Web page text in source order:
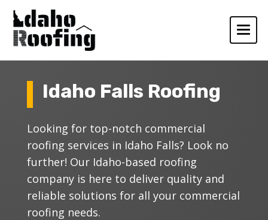
Idaho Falls Roofing
Looking for top-notch commercial
roofing services in Idaho Falls? Look no
further! Our Idaho-based roofing
company is here to deliver quality and
reliable solutions for all your commercial
roofing needs.